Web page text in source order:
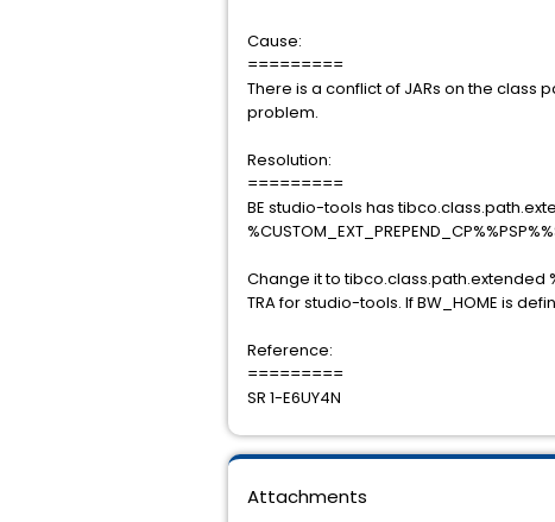
Cause:
=========
There is a conflict of JARs on the class
problem.
Resolution:
=========
BE studio-tools has
Change it to tibco.class.path.extended
TRA for studio-tools. If BW_HOME is
Reference:
=========
SR 1-E6UY4N
Attachments